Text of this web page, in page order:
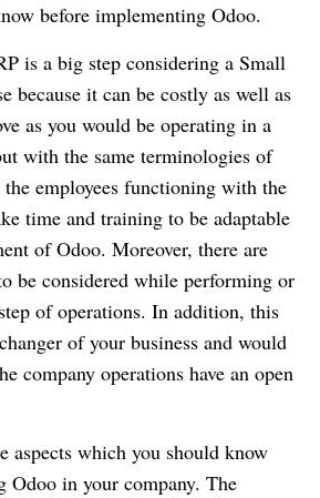
before implementing Odoo.
is a big step considering a Small
because it can be costly as well as
as you would be operating in a
with the same terminologies of
the employees functioning with the
time and training to be adaptable
of Odoo. Moreover, there are
be considered while performing or
of operations. In addition, this
of your business and would
company operations have an open
aspects which you should know
Odoo in your company. The